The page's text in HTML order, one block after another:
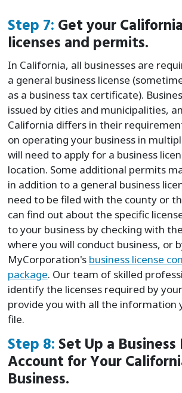
Step 7: Get your
licenses and permits.
In California, all businesses are
a general business license
as a business tax certificate).
issued by cities and municipalities,
California differs in their
on operating your business in
will need to apply for a business
location. Some additional permits
in addition to a general business
need to be filed with the county or
can find out about the specific
to your business by checking with
where you will conduct business, or
MyCorporation's business license
package. Our team of skilled
identify the licenses required by
provide you with all the information
file.
Step 8: Set Up a Business
Account for Your
Business.